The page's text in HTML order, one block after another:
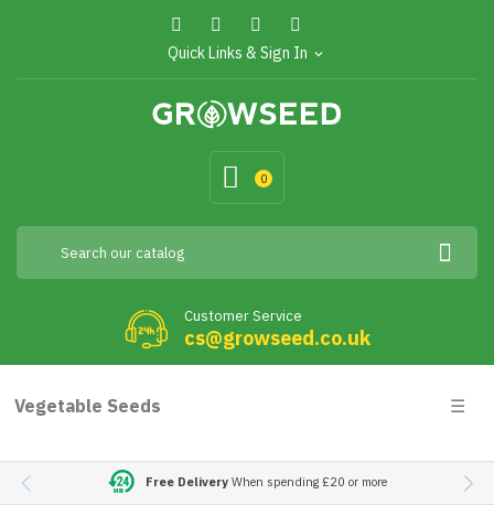
Quick Links & Sign In expand_more
0
Customer Service
cs@growseed.co.uk
Vegetable Seeds ☰
Free DeliveryWhen spending £20 or more